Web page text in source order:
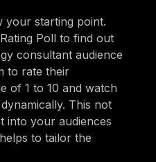
your starting point.
Poll to find out
consultant audience
to rate their
of 1 to 10 and watch
This not
into your audiences
to tailor the